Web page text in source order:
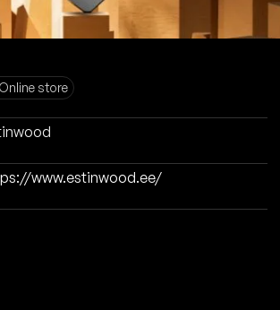
store
www.estinwood.ee/